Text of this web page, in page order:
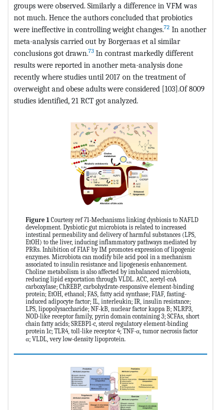
groups were observed. Similarly a difference in VFM was
not much. Hence the authors concluded that probiotics
were ineffective in controlling weight changes.72 In another
meta-analysis carried out by Borgeraas et al similar
conclusions got drawn.73 In contrast markedly different
results were reported in another meta-analysis done
recently where studies until 2017 on the treatment of
overweight and obese adults were considered [103].Of 8009
studies identified, 21 RCT got analyzed.
Figure 1 Courtesy ref 71-Mechanisms linking dysbiosis to NAFLD
development. Dysbiotic gut microbiota is related to increased
intestinal permeability and delivery of harmful substances (LPS,
EtOH) to the liver, inducing inflammatory pathways mediated by
PRRs. Inhibition of FIAF by IM promotes expression of lipogenic
enzymes. Microbiota can modify bile acid pool in a mechanism
associated to insulin resistance and lipogenesis enhancement.
Choline metabolism is also affected by imbalanced microbiota,
reducing lipid exportation through VLDL. ACC, acetyl-coA
carboxylase; ChREBP, carbohydrate-responsive element-binding
protein; EtOH, ethanol; FAS, fatty acid synthase; FIAF, fasting-
induced adipocyte factor; IL, interleukin; IR, insulin resistance;
LPS, lipopolysaccharide; NF-kB, nuclear factor kappa B; NLRP3,
NOD-like receptor family, pyrin domain containing 3; SCFAs, short
chain fatty acids; SREBP1-c, sterol regulatory element-binding
protein 1c; TLR4, toll-like receptor 4; TNF-α, tumor necrosis factor
α; VLDL, very low-density lipoprotein.